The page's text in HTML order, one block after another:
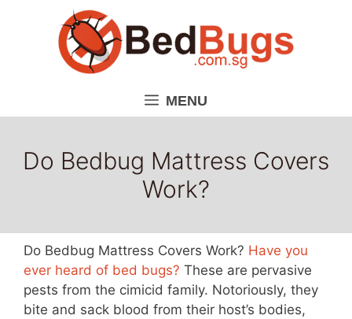
MENU
Do Bedbug Mattress Covers
Work?
Do Bedbug Mattress Covers Work? Have you
ever heard of bed bugs? These are pervasive
pests from the cimicid family. Notoriously, they
bite and sack blood from their host’s bodies,